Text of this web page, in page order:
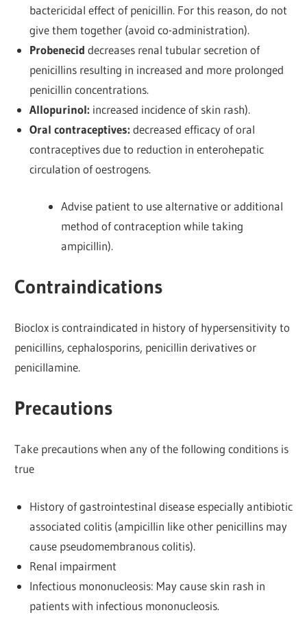
bactericidal effect of penicillin. For this reason, do not
give them together (avoid co-administration).
Probenecid decreases renal tubular secretion of
penicillins resulting in increased and more prolonged
penicillin concentrations.
Allopurinol: increased incidence of skin rash).
Oral contraceptives: decreased efficacy of oral
contraceptives due to reduction in enterohepatic
circulation of oestrogens.
Advise patient to use alternative or additional
method of contraception while taking
ampicillin).
Contraindications
Bioclox is contraindicated in history of hypersensitivity to
penicillins, cephalosporins, penicillin derivatives or
penicillamine.
Precautions
Take precautions when any of the following conditions is
true
History of gastrointestinal disease especially antibiotic
associated colitis (ampicillin like other penicillins may
cause pseudomembranous colitis).
Renal impairment
Infectious mononucleosis: May cause skin rash in
patients with infectious mononucleosis.